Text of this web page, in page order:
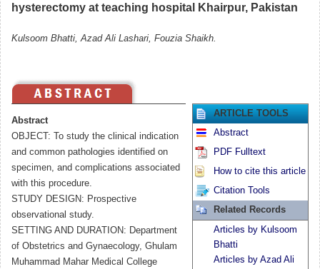
hysterectomy at teaching hospital Khairpur, Pakistan
Kulsoom Bhatti, Azad Ali Lashari, Fouzia Shaikh.
Abstract
OBJECT: To study the clinical indication
and common pathologies identified on
specimen, and complications associated
with this procedure.
STUDY DESIGN: Prospective
observational study.
SETTING AND DURATION: Department
of Obstetrics and Gynaecology, Ghulam
Muhammad Mahar Medical College
ARTICLE TOOLS
Abstract
PDF Fulltext
How to cite this article
Citation Tools
Related Records
Articles by Kulsoom
Bhatti
Articles by Azad Ali